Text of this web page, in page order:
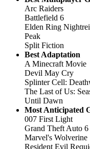
Arc Raiders
Battlefield 6
Elden Ring
Peak
Split Fiction
Best Adaptation
A Minecraft Movie
Devil May Cry
Splinter Cell:
The Last of Us:
Until Dawn
Most Anticipated
007 First Light
Grand Theft Auto 6
Marvel's Wolverine
Resident Evil